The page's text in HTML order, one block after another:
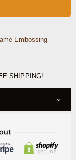
Embossing
SHIPPING!